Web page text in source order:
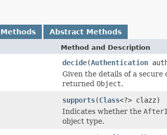
Abstract Methods
Method and Description
decide(Authentication
Given the details of a
returned Object.
supports(Class<?> clazz)
Indicates whether the
object type.